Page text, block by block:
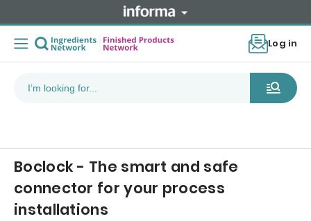
Log in
Boclock - The smart and safe
connector for your process
installations